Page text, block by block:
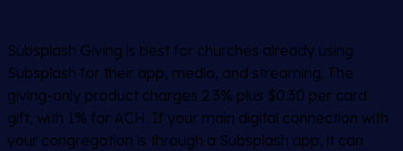
Subsplash Giving is best for churches already using
Subsplash for their app, media, and streaming. The
giving-only product charges 2.3% plus $0.30 per card
gift, with 1% for ACH. If your main digital connection with
your congregation is through a Subsplash app, it can